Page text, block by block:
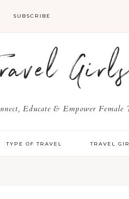
SUBSCRIBE
Educate & Empower Female
TYPE OF TRAVEL TRAVEL